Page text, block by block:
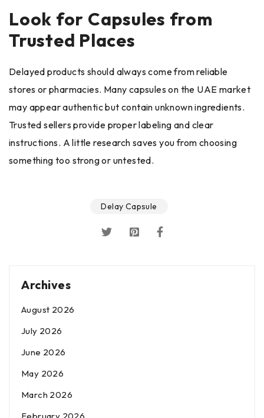
Look for Capsules from
Trusted Places
Delayed products should always come from reliable
stores or pharmacies. Many capsules on the UAE market
may appear authentic but contain unknown ingredients.
Trusted sellers provide proper labeling and clear
instructions. A little research saves you from choosing
something too strong or untested.
Delay Capsule
Archives
August 2026
July 2026
June 2026
May 2026
March 2026